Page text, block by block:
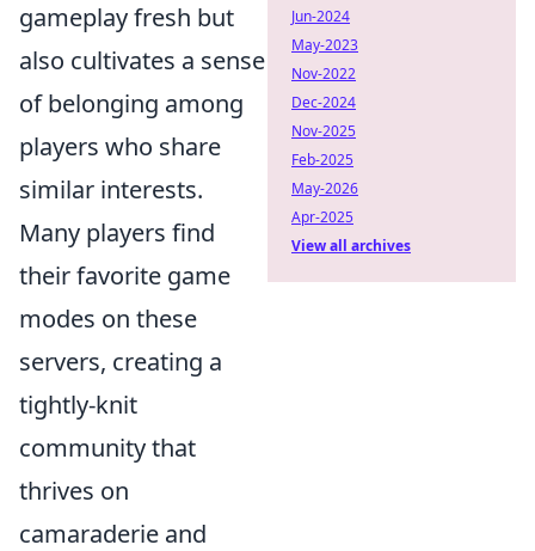
gameplay fresh but
also cultivates a sense
of belonging among
players who share
similar interests.
Many players find
their favorite game
modes on these
servers, creating a
tightly-knit
community that
thrives on
camaraderie and
Jun-2024
May-2023
Nov-2022
Dec-2024
Nov-2025
Feb-2025
May-2026
Apr-2025
View all archives